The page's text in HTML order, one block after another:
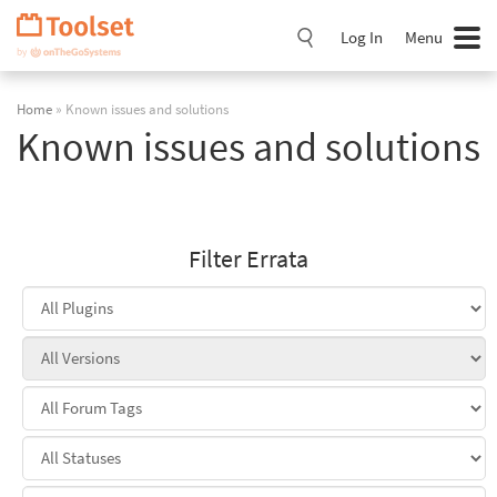
Skip
Navigation
Log In Menu
Home » Known issues and solutions
Known issues and solutions
Filter Errata